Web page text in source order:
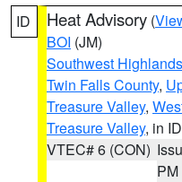
ID Heat Advisory (
BOI (JM)
Southwest Highlands
Twin Falls County,
Treasure Valley,
Treasure Valley, in ID
VTEC# 6 (CON)
PM